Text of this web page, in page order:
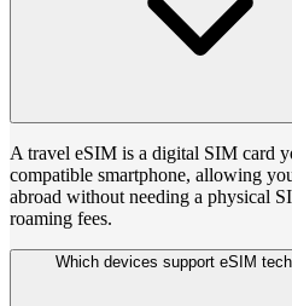
A travel eSIM is a digital SIM card
compatible smartphone, allowing
abroad without needing a physical
roaming fees.
Which devices support eSIM